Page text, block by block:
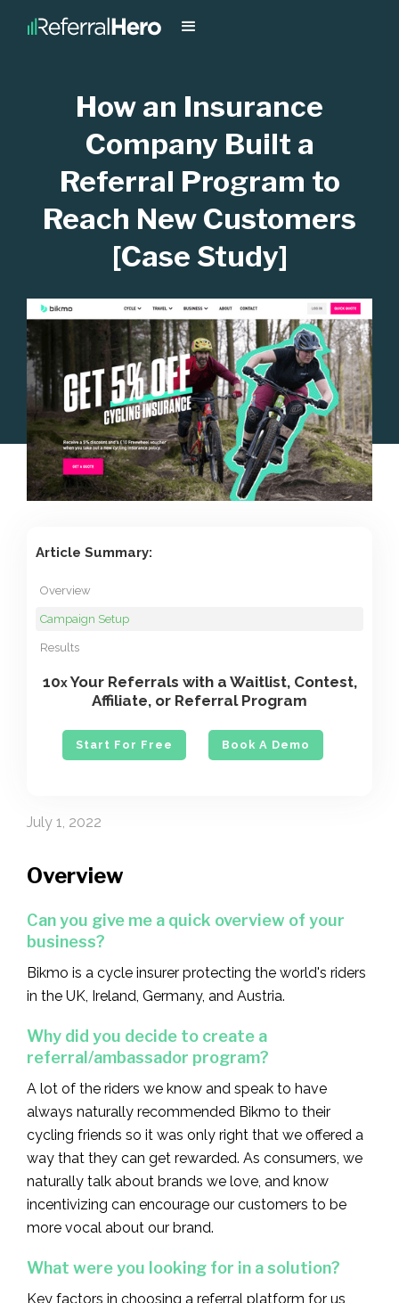
How an Insurance
Company Built a
Referral Program to
Reach New Customers
[Case Study]
Article Summary:
Overview
Campaign Setup
Results
10xYour Referrals with a Waitlist, Contest,
Affiliate, or Referral Program
Start For Free Book A Demo
July 1, 2022
Overview
Can you give me a quick overview of your
business?
Bikmo is a cycle insurer protecting the world's riders
in the UK, Ireland, Germany, and Austria.
Why did you decide to create a
referral/ambassador program?‍
A lot of the riders we know and speak to have
always naturally recommended Bikmo to their
cycling friends so it was only right that we offered a
way that they can get rewarded. As consumers, we
naturally talk about brands we love, and know
incentivizing can encourage our customers to be
more vocal about our brand.
What were you looking for in a solution?‍
Key factors in choosing a referral platform for us